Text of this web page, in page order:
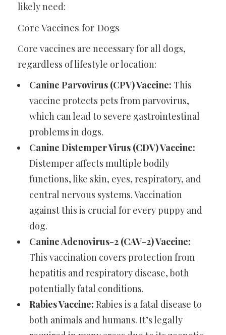
likely need:
Core Vaccines for Dogs
Core vaccines are necessary for all dogs,
regardless of lifestyle or location:
Canine Parvovirus (CPV) Vaccine: This
vaccine protects pets from parvovirus,
which can lead to severe gastrointestinal
problems in dogs.
Canine Distemper Virus (CDV) Vaccine:
Distemper affects multiple bodily
functions, like skin, eyes, respiratory, and
central nervous systems. Vaccination
against this is crucial for every puppy and
dog.
Canine Adenovirus-2 (CAV-2) Vaccine:
This vaccination covers protection from
hepatitis and respiratory disease, both
potentially fatal conditions.
Rabies Vaccine: Rabies is a fatal disease to
both animals and humans. It’s legally